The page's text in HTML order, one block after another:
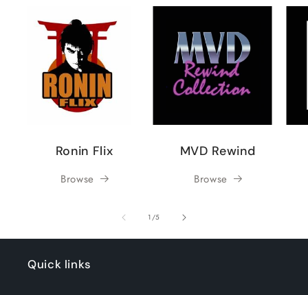
Ronin Flix
Browse
MVD Rewind
Browse
1/of
5
Quick links